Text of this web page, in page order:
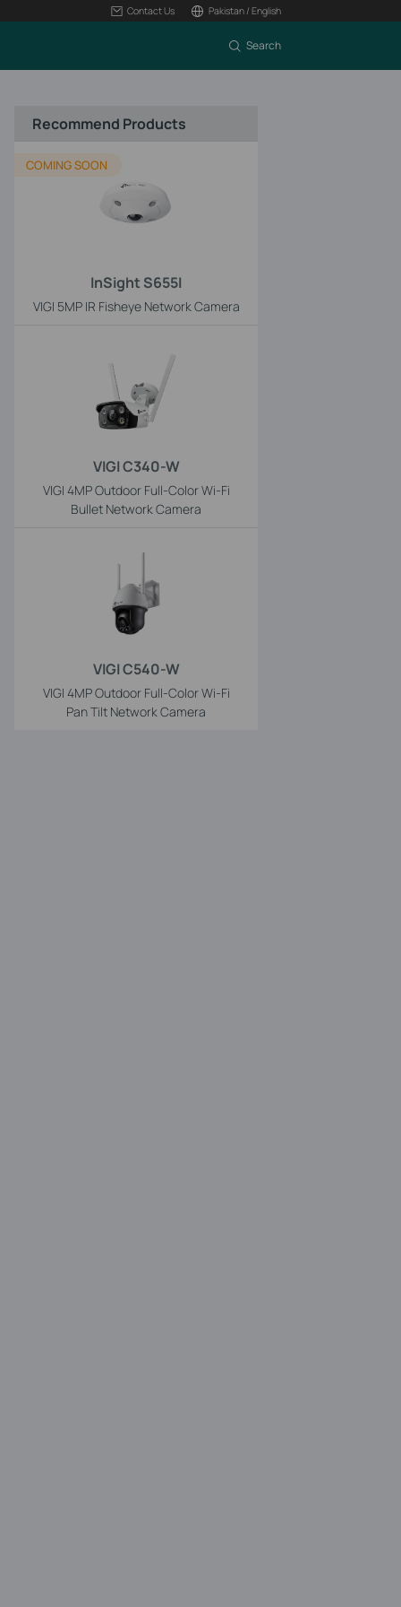
Contact Us Pakistan / English
Search
Recommend Products
InSight S655I
VIGI 5MP IR Fisheye Network Camera
COMING SOON
VIGI C340-W
VIGI 4MP Outdoor Full-Color Wi-Fi
Bullet Network Camera
VIGI C540-W
VIGI 4MP Outdoor Full-Color Wi-Fi
Pan Tilt Network Camera